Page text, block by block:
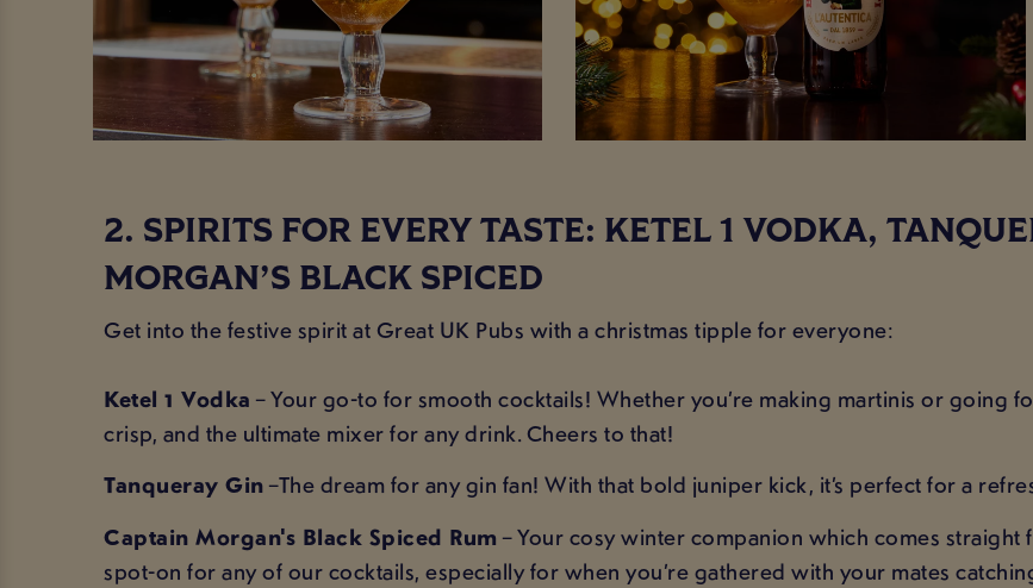
2. SPIRITS FOR EVERY TASTE: KETEL 1 VODKA,
MORGAN’S BLACK SPICED
Get into the festive spirit at Great UK Pubs with a christmas tipple for everyone:
Ketel 1 Vodka – Your go-to for smooth cocktails! Whether you’re making martinis or going
crisp, and the ultimate mixer for any drink. Cheers to that!
Tanqueray Gin–The dream for any gin fan! With that bold juniper kick, it’s perfect for a
Captain Morgan's Black Spiced Rum – Your cosy winter companion which comes straight
spot-on for any of our cocktails, especially for when you’re gathered with your mates